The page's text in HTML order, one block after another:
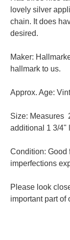
lovely silver
chain. It does
desired.
Maker:
hallmark to us.
Approx. Age:
Size: Measures
additional 1 3/4"
Condition: Good
imperfections
Please look
important part of